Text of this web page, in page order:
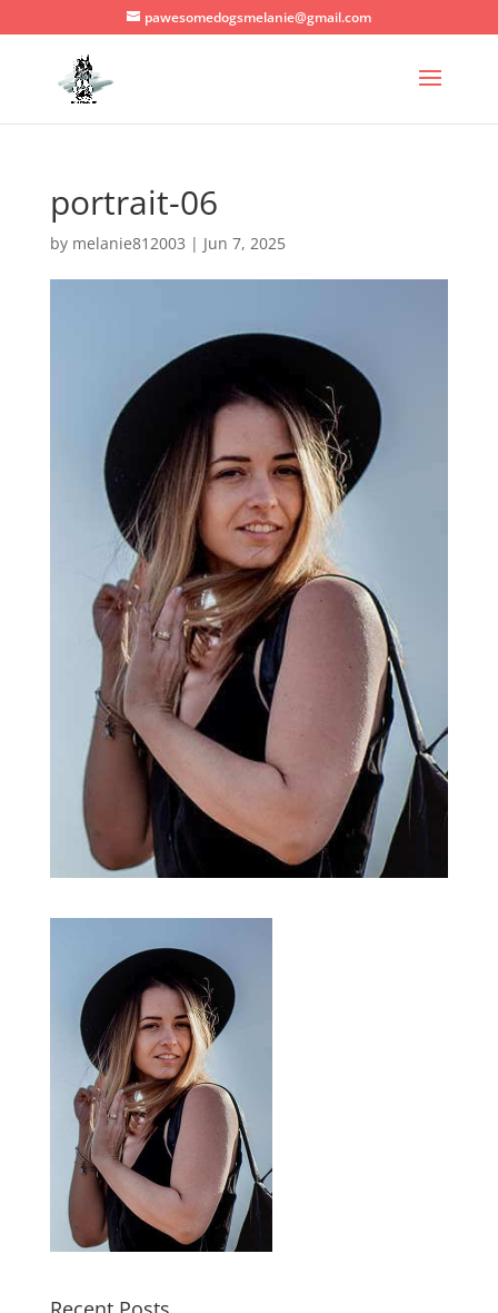
pawesomedogsmelanie@gmail.com
portrait-06
by melanie812003 | Jun 7, 2025